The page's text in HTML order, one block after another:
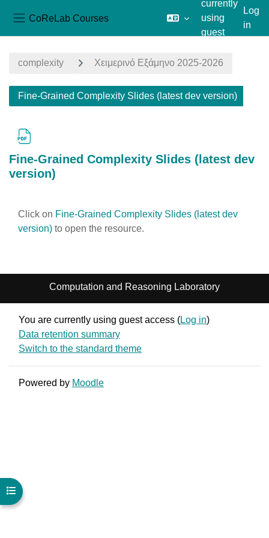
CoReLab Courses
currently
using
guest
Log
in
Open course index
complexity Χειμερινό Εξάμηνο 2025-2026
Fine-Grained Complexity Slides (latest dev version)
Fine-Grained Complexity Slides (latest dev
version)
Click on Fine-Grained Complexity Slides (latest dev
version) to open the resource.
Computation and Reasoning Laboratory
You are currently using guest access (Log in)
Data retention summary
Switch to the standard theme
Powered by Moodle